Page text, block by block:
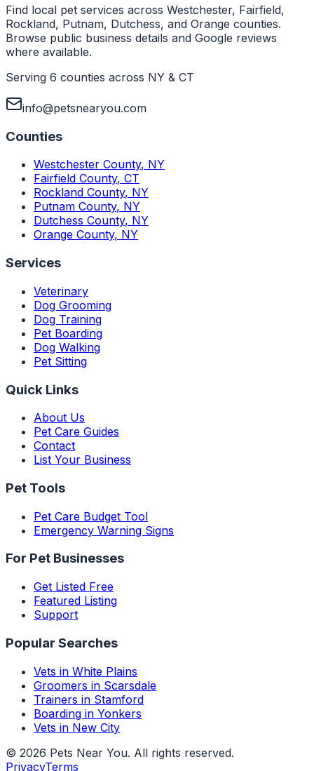
Find local pet services across Westchester, Fairfield,
Rockland, Putnam, Dutchess, and Orange counties.
Browse public business details and Google reviews
where available.
Serving 6 counties across NY & CT
info@petsnearyou.com
Counties
Westchester County, NY
Fairfield County, CT
Rockland County, NY
Putnam County, NY
Dutchess County, NY
Orange County, NY
Services
Veterinary
Dog Grooming
Dog Training
Pet Boarding
Dog Walking
Pet Sitting
Quick Links
About Us
Pet Care Guides
Contact
List Your Business
Pet Tools
Pet Care Budget Tool
Emergency Warning Signs
For Pet Businesses
Get Listed Free
Featured Listing
Support
Popular Searches
Vets in White Plains
Groomers in Scarsdale
Trainers in Stamford
Boarding in Yonkers
Vets in New City
© 2026 Pets Near You. All rights reserved.
PrivacyTerms